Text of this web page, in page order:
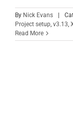
By Nick Evans
Project setup, v3.13,
Read More